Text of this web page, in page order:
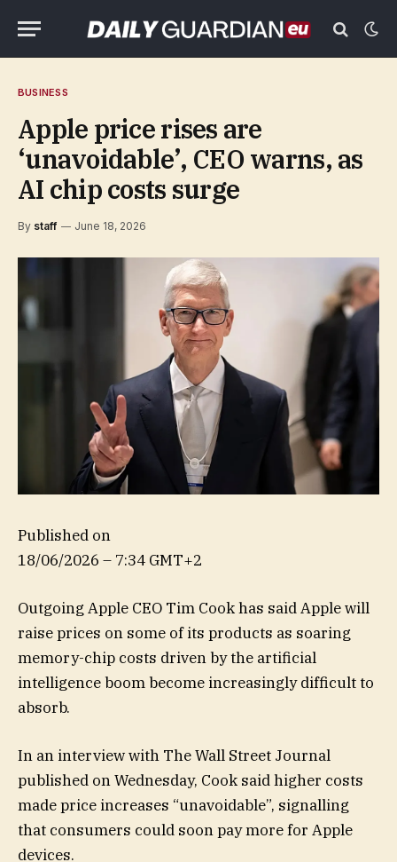
BUSINESS
Apple price rises are
‘unavoidable’, CEO warns, as
AI chip costs surge
By staff June 18, 2026
Published on
18/06/2026 – 7:34 GMT+2
Outgoing Apple CEO Tim Cook has said Apple will
raise prices on some of its products as soaring
memory-chip costs driven by the artificial
intelligence boom become increasingly difficult to
absorb.
In an interview with The Wall Street Journal
published on Wednesday, Cook said higher costs
made price increases “unavoidable”, signalling
that consumers could soon pay more for Apple
devices.